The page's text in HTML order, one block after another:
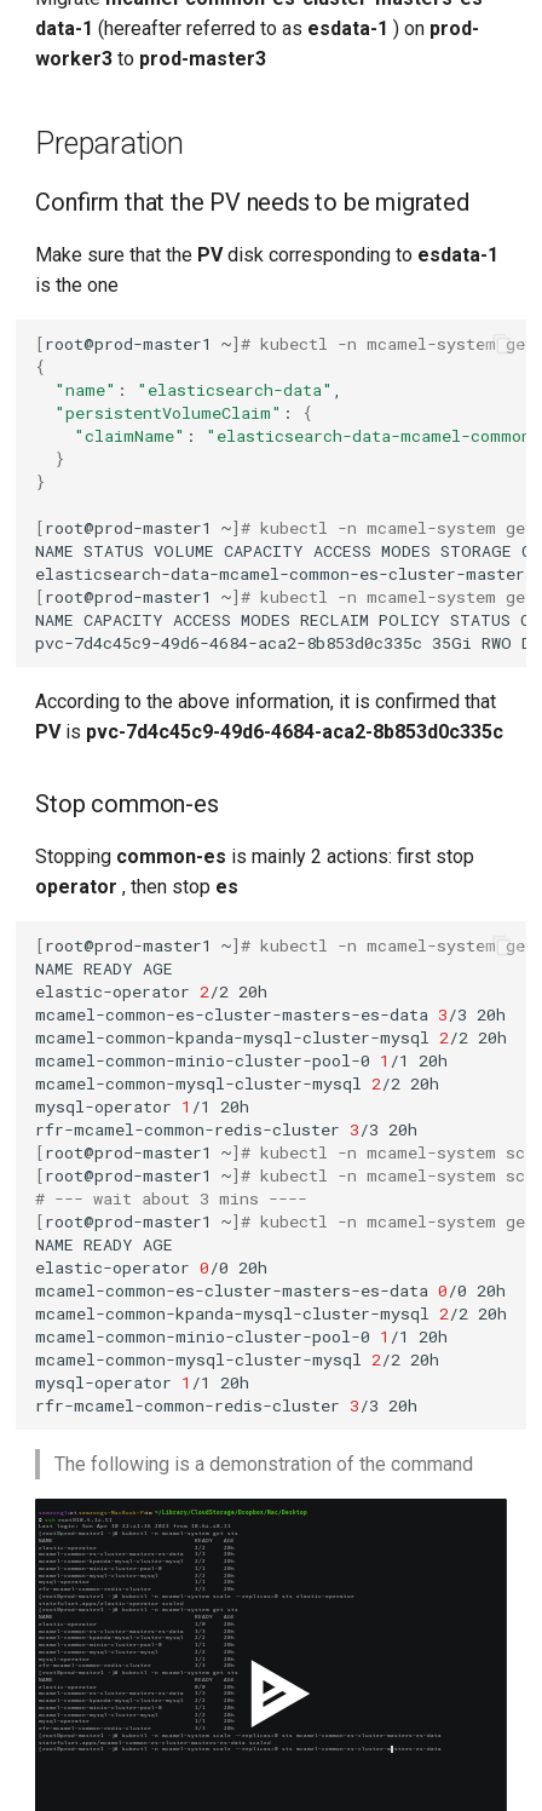
data-1 (hereafter referred to as esdata-1 ) on prod-
worker3 to prod-master3
Preparation
Confirm that the PV needs to be migrated
Make sure that the PVdisk corresponding to esdata-1
is the one
[root@prod-master1 ~]# kubectl -n mcamel-system
{
"name" : "elasticsearch-data"
"persistentVolumeClaim" :
{
"claimName" :
"elasticsearch-data-mcamel-
}
}
[root@prod-master1 ~]# kubectl -n mcamel-system
NAME STATUS VOLUME CAPACITY ACCESS MODES STORAGE
elasticsearch-data-mcamel-common-es-cluster-
[root@prod-master1 ~]# kubectl -n mcamel-system get
NAME CAPACITY ACCESS MODES RECLAIM POLICY STATUS
pvc-7d4c45c9-49d6-4684-aca2-8b853d0c335c 35Gi RWO
According to the above information, it is confirmed that
PVis pvc-7d4c45c9-49d6-4684-aca2-8b853d0c335c
Stop common-es
Stopping common-es is mainly 2 actions: first stop
operator , then stop es
[root@prod-master1 ~]# kubectl -n mcamel-system
NAME READY
elastic-operator 2/2
mcamel-common-es-cluster-masters-es-data 3/3
mcamel-common-kpanda-mysql-cluster-mysql
2/2
mcamel-common-minio-cluster-pool-0 1 /1
mcamel-common-mysql-cluster-mysql
2/2
mysql-operator 1 /1
rfr-mcamel-common-redis-cluster 3/3
[root@prod-master1 ~]# kubectl -n mcamel-system
[root@prod-master1 ~]# kubectl -n mcamel-system
# --- wait about 3 mins ----
[root@prod-master1 ~]# kubectl -n mcamel-system
NAME READY
elastic-operator 0/0
mcamel-common-es-cluster-masters-es-data 0/0
mcamel-common-kpanda-mysql-cluster-mysql
2/2
mcamel-common-minio-cluster-pool-0 1 /1
mcamel-common-mysql-cluster-mysql
2/2
mysql-operator 1 /1
rfr-mcamel-common-redis-cluster 3/3
The following is a demonstration of the command